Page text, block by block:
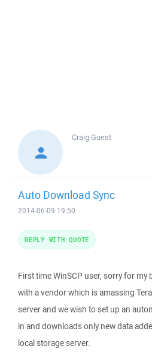
CraigGuest
Auto Download Sync
2014-06-09 19:50
First time WinSCP user, sorry for my
with a vendor which is amassing
server and we wish to set up an
in and downloads only new data
local storage server.
REPLY WITH QUOTE